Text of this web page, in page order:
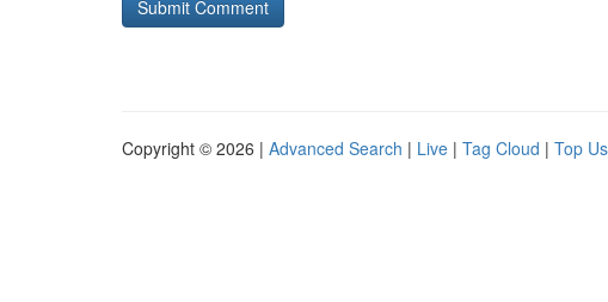
Copyright © 2026 | Advanced Search | Live | Tag Cloud | Top